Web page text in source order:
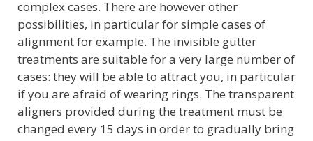
complex cases. There are however other
possibilities, in particular for simple cases of
alignment for example. The invisible gutter
treatments are suitable for a very large number of
cases: they will be able to attract you, in particular
if you are afraid of wearing rings. The transparent
aligners provided during the treatment must be
changed every 15 days in order to gradually bring